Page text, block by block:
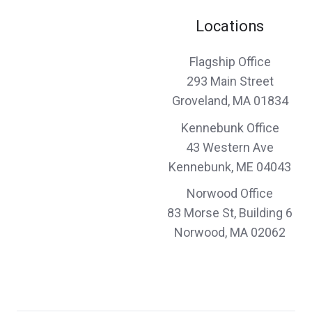
customer since 2024
with on a complex set of policies covering
diverse assets. Timely, professional, friendly,
Locations
Flagship Office
293 Main Street
Groveland, MA 01834
Kennebunk Office
43 Western Ave
Kennebunk, ME 04043
Norwood Office
83 Morse St, Building 6
Norwood, MA 02062